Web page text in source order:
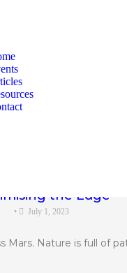
the Edge
• July 1, 2023
Nature is full of